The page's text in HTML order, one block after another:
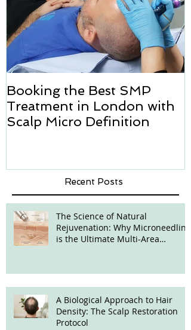
Booking the Best SMP
Treatment in London with
Scalp Micro Definition
Recent Posts
The Science of Natural
Rejuvenation: Why Microneedling
is the Ultimate Multi-Area
A Biological Approach to Hair
Density: The Scalp Restoration
Protocol